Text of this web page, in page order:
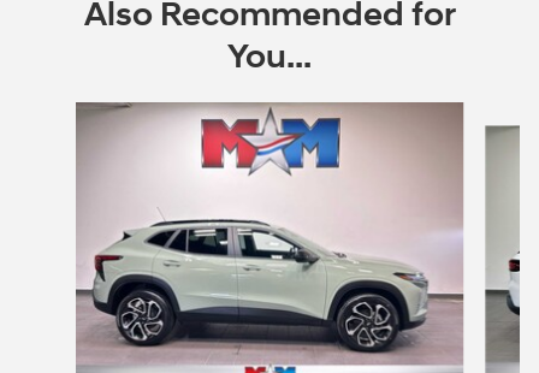
Also Recommended for
You...
Slide 1 of 6